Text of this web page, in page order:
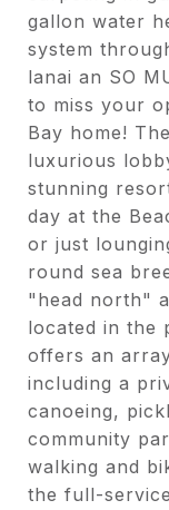
gallon water
system
lanai an SO
to miss your
Bay home!
luxurious
stunning
day at the
or just
round sea
"head north"
located in the
offers an
including a
canoeing,
community
walking and
the full-